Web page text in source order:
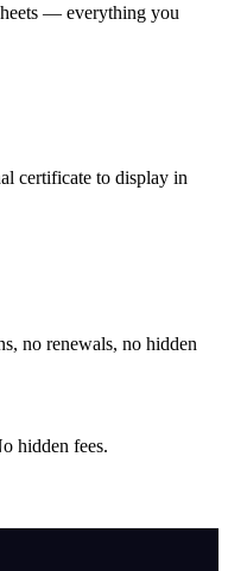
— everything you
certificate to display in
no renewals, no hidden
hidden fees.